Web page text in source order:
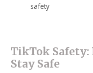
safety
TikTok Safety:
Stay Safe